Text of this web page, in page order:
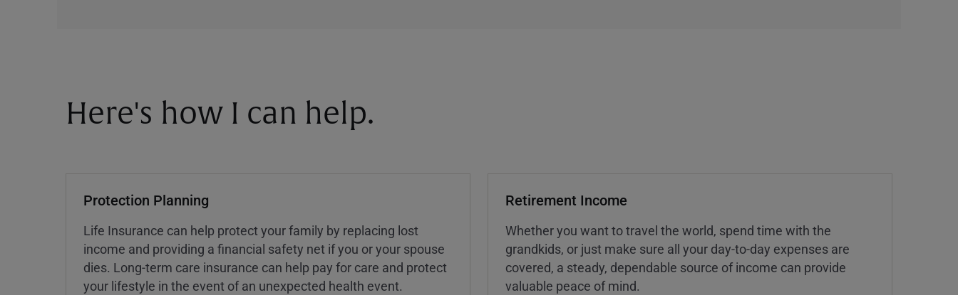
Here's how I can help.
Protection Planning
Life Insurance can help protect your family by replacing lost
income and providing a financial safety net if you or your spouse
dies. Long-term care insurance can help pay for care and protect
your lifestyle in the event of an unexpected health event.
Retirement Income
Whether you want to travel the world, spend time with the
grandkids, or just make sure all your day-to-day expenses are
covered, a steady, dependable source of income can provide
valuable peace of mind.